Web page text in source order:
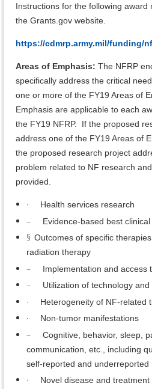
Instructions for the following award
the Grants.gov website.
https://cdmrp.army.mil/funding/
Areas of Emphasis: The NFRP
specifically address the critical
one or more of the FY19 Areas of
Emphasis are applicable to each
the FY19 NFRP. If the proposed
address one of the FY19 Areas of
the proposed research project
problem related to NF research
provided.
· Health services research
– Evidence-based best
§ Outcomes of specific
radiation therapy
– Implementation and access
– Utilization of technology
· Heterogeneity of NF-related
· Non-tumor manifestations
–
Cognitive, behavior, sleep,
communication, etc., including
self-reported and underreported
·
Novel disease and